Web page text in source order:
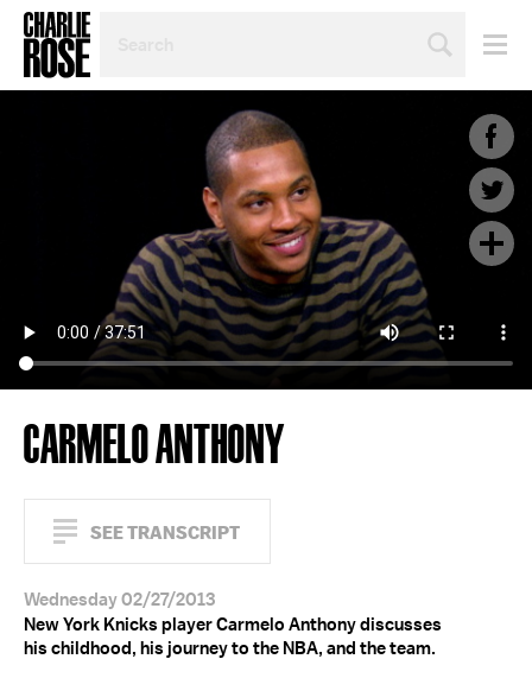
TOPIC
CARMELO ANTHONY
SEE TRANSCRIPT
Wednesday 02/27/2013
New York Knicks player Carmelo Anthony discusses
his childhood, his journey to the NBA, and the team.